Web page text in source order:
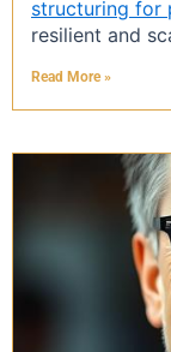
structuring for
resilient and
Read More »